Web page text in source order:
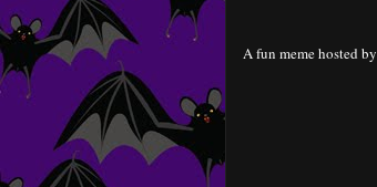
A fun meme hosted by